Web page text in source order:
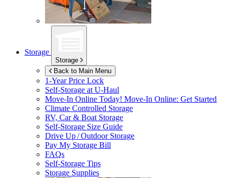
Storage
Storage
Back to Main Menu
1-Year Price Lock
Self-Storage atU-Haul
Move-In Online Today! Move-In Online: Get Started
Climate Controlled Storage
RV, Car & Boat Storage
Self-Storage Size Guide
Drive Up / Outdoor Storage
Pay My Storage Bill
FAQs
Self-Storage Tips
Storage Supplies